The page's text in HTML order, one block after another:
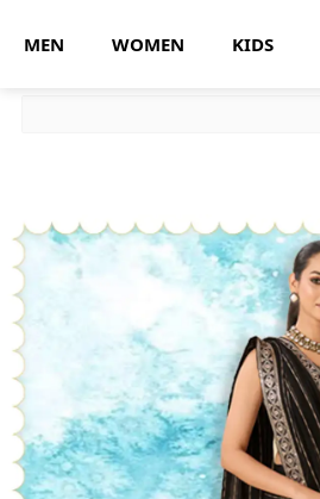
MEN WOMEN KIDS